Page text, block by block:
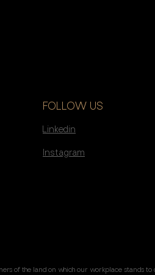
FOLLOW US
Linkedin
Instagram
of the land on which our workplace stands to